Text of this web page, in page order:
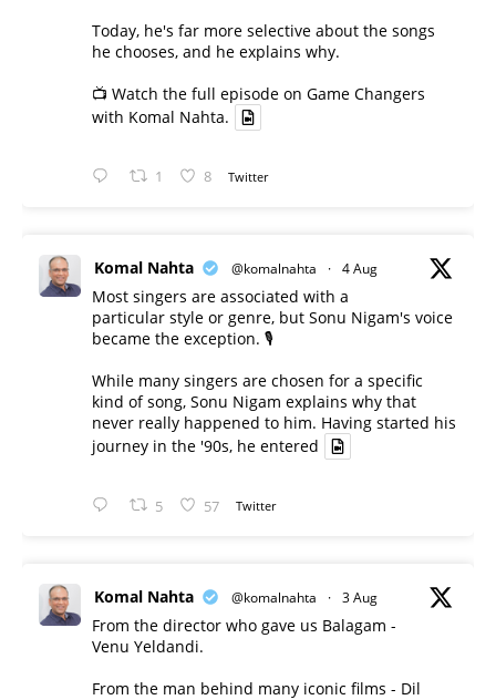
Today, he's far more selective about the songs
he chooses, and he explains why.
📺 Watch the full episode on Game Changers
with Komal Nahta.
1 8 Twitter
Komal Nahta @komalnahta · 4 Aug
Most singers are associated with a
particular style or genre, but Sonu Nigam's voice
became the exception. 🎙️
While many singers are chosen for a specific
kind of song, Sonu Nigam explains why that
never really happened to him. Having started his
journey in the '90s, he entered
5 57 Twitter
Komal Nahta @komalnahta · 3 Aug
From the director who gave us Balagam -
Venu Yeldandi.
From the man behind many iconic films - Dil